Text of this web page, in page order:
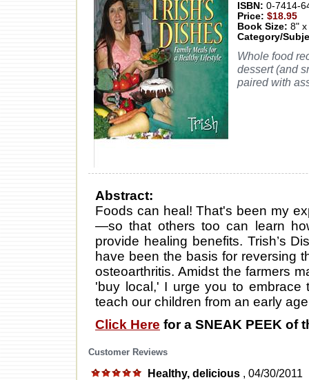
ISBN: 0-7414-
Price: $18.95
Book Size: 8" x
Category/
Whole food
dessert (and
paired with
Abstract:
Foods can heal! That's been my
—so that others too can learn
provide healing benefits. Trish’s
have been the basis for reversing
osteoarthritis. Amidst the farmers
'buy local,' I urge you to embrace
teach our children from an early
Click Here for a SNEAK PEEK of
Customer Reviews
Healthy, delicious , 04/30/2011